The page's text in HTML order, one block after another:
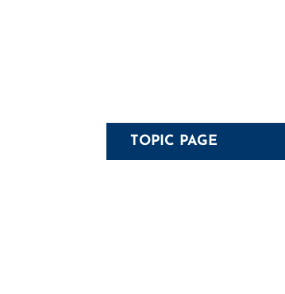
TOPIC PAGE